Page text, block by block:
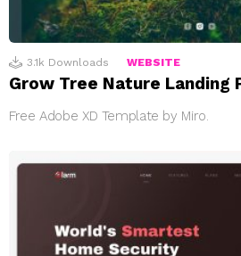
3.1k Downloads WEBSITE
Grow Tree Nature Landing
Free Adobe XD Template by Miro.